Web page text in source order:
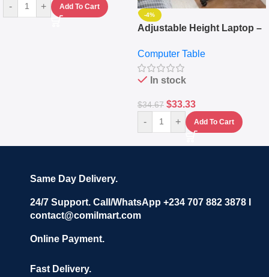
- + Add To Cart
-4%
Adjustable Height Laptop –
Keyboard Drawer
Computer Table
In stock
$34.67 $33.33
- + Add To Cart
Same Day Delivery.
24/7 Support. Call/WhatsApp +234 707 882 3878 I
contact@comilmart.com
Online Payment.
Fast Delivery.